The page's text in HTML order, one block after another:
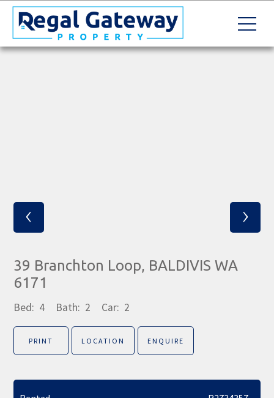
‹ ›
39 Branchton Loop, BALDIVIS WA
6171
Bed: 4 Bath: 2 Car: 2
PRINT LOCATION ENQUIRE